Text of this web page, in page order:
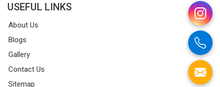
USEFUL LINKS
About Us
Blogs
Gallery
Contact Us
Sitemap